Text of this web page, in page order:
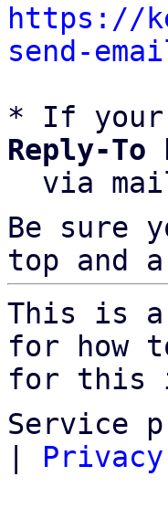
https://
send-
* If your
Reply-To
via
Be sure
top and
This is
for how
for this
Service
| Privacy